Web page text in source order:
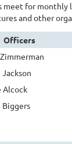
meet for
and other
Officers
Alcock
Biggers